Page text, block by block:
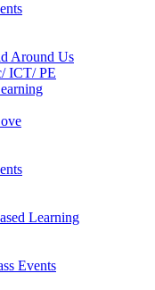
Around Us
ICT/ PE
Learning
Events